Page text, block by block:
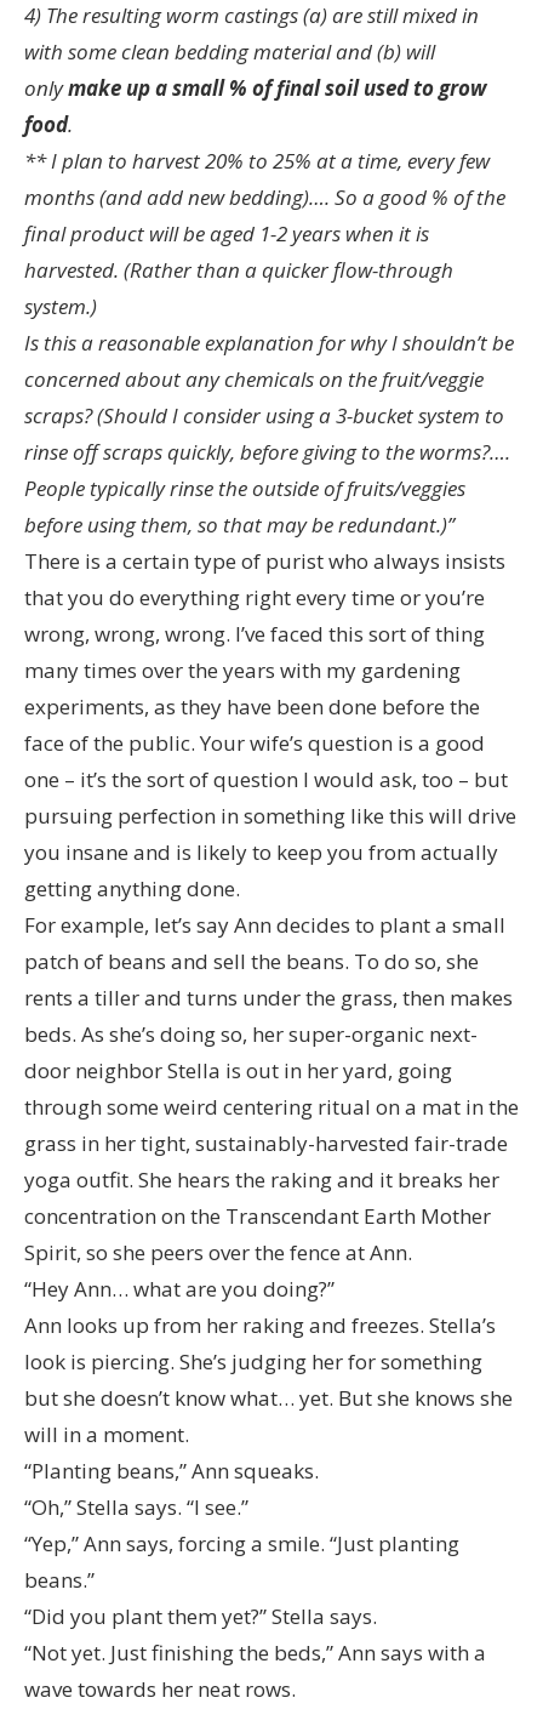
4) The resulting worm castings (a) are still mixed in
with some clean bedding material and (b) will
onlymake up a small % of final soil used to grow
food.
** I plan to harvest 20% to 25% at a time, every few
months (and add new bedding)…. So a good % of the
final product will be aged 1-2 years when it is
harvested. (Rather than a quicker flow-through
system.)
Is this a reasonable explanation for why I shouldn’t be
concerned about any chemicals on the fruit/veggie
scraps? (Should I consider using a 3-bucket system to
rinse off scraps quickly, before giving to the worms?….
People typically rinse the outside of fruits/veggies
before using them, so that may be redundant.)”
There is a certain type of purist who always insists
that you do everything right every time or you’re
wrong, wrong, wrong. I’ve faced this sort of thing
many times over the years with my gardening
experiments, as they have been done before the
face of the public. Your wife’s question is a good
one – it’s the sort of question I would ask, too – but
pursuing perfection in something like this will drive
you insane and is likely to keep you from actually
getting anything done.
For example, let’s say Ann decides to plant a small
patch of beans and sell the beans. To do so, she
rents a tiller and turns under the grass, then makes
beds. As she’s doing so, her super-organic next-
door neighbor Stella is out in her yard, going
through some weird centering ritual on a mat in the
grass in her tight, sustainably-harvested fair-trade
yoga outfit. She hears the raking and it breaks her
concentration on the Transcendant Earth Mother
Spirit, so she peers over the fence at Ann.
“Hey Ann… what are you doing?”
Ann looks up from her raking and freezes. Stella’s
look is piercing. She’s judging her for something
but she doesn’t know what… yet. But she knows she
will in a moment.
“Planting beans,” Ann squeaks.
“Oh,” Stella says. “I see.”
“Yep,” Ann says, forcing a smile. “Just planting
beans.”
“Did you plant them yet?” Stella says.
“Not yet. Just finishing the beds,” Ann says with a
wave towards her neat rows.